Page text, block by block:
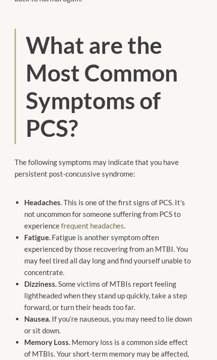
What are the
Most Common
Symptoms of
PCS?
The following symptoms may indicate that you have
persistent post-concussive syndrome:
Headaches. This is one of the first signs of PCS. It’s
not uncommon for someone suffering from PCS to
experiencefrequent headaches.
Fatigue. Fatigue is another symptom often
experienced by those recovering from an MTBI. You
may feel tired all day long and find yourself unable to
concentrate.
Dizziness.Some victims of MTBIs report feeling
lightheaded when they stand up quickly, take a step
forward, or turn their heads too far.
Nausea. If you’re nauseous, you may need to lie down
or sit down.
Memory Loss. Memory loss is a common side effect
of MTBIs. Your short-term memory may be affected,